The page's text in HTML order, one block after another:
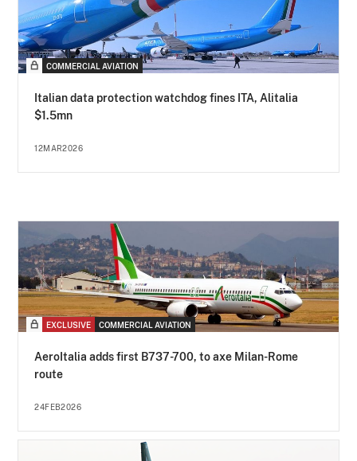
COMMERCIAL AVIATION
Italian data protection watchdog fines ITA, Alitalia
$1.5mn
12MAR2026
EXCLUSIVE COMMERCIAL AVIATION
AeroItalia adds first B737-700, to axe Milan-Rome
route
24FEB2026